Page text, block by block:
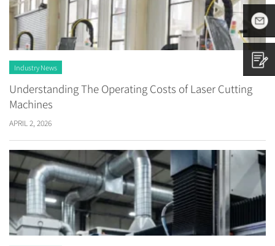
Industry News
Understanding The Operating Costs of Laser Cutting
Machines
APRIL 2, 2026
+86
Contact